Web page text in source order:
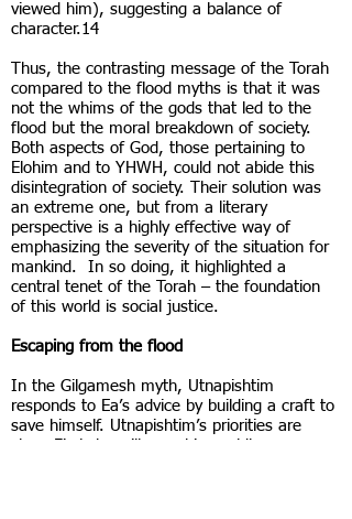
viewed him), suggesting a balance of
character.14
Thus, the contrasting message of the Torah
compared to the flood myths is that it was
not the whims of the gods that led to the
flood but the moral breakdown of society.
Both aspects of God, those pertaining to
Elohim and to YHWH, could not abide this
disintegration of society. Their solution was
an extreme one, but from a literary
perspective is a highly effective way of
emphasizing the severity of the situation for
mankind. In so doing, it highlighted a
central tenet of the Torah – the foundation
of this world is social justice.
Escaping from the flood
In the Gilgamesh myth, Utnapishtim
responds to Ea’s advice by building a craft to
save himself. Utnapishtim’s priorities are